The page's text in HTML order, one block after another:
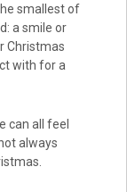
smallest of
a smile or
Christmas
with for a
can all feel
always